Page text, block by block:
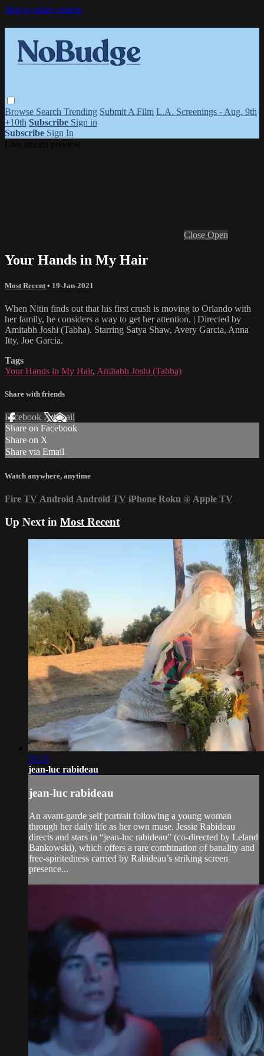
Skip to main content
Browse Search Trending Submit A Film L.A. Screenings - Aug. 9th
+10th Subscribe Sign in
Subscribe Sign In
Close Open
Your Hands in My Hair
Most Recent • 19-Jan-2021
When Nitin finds out that his first crush is moving to Orlando with
her family, he considers a way to get her attention. | Directed by
Amitabh Joshi (Tabha). Starring Satya Shaw, Avery Garcia, Anna
Itty, Joe Garcia.
Tags
Your Hands in My Hair, Amitabh Joshi (Tabha)
Share with friends
Facebook XEmail
Share on Facebook
Share on X
Share via Email
Watch anywhere, anytime
Fire TV Android Android TV iPhone Roku ® Apple TV
Up Next in Most Recent
55:21
jean-luc rabideau
jean-luc rabideau
An avant-garde self portrait following a young woman
through her daily life as her own muse. Jessie Rabideau
directs and stars in “jean-luc rabideau” (co-directed by Leland
Bankowski), which offers a rare combination of banality and
free-spiritedness carried by Rabideau’s striking screen
presence...